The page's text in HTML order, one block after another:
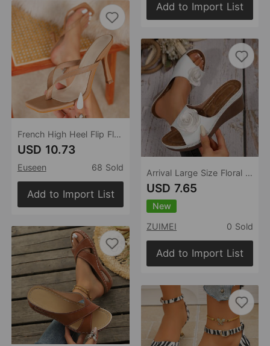
French High Heel Flip Flops Outdoor Wear Summer Flip Flops Sandals
USD 10.73
Euseen 68 Sold
Add to Import List
Add to Import List
Arrival Large Size Floral Wedge Flip Flops Women Summer Peep Toe Outdoor Lightweight Beach Slippers
USD 7.65
New
ZUIMEI
0 Sold
Add to Import List